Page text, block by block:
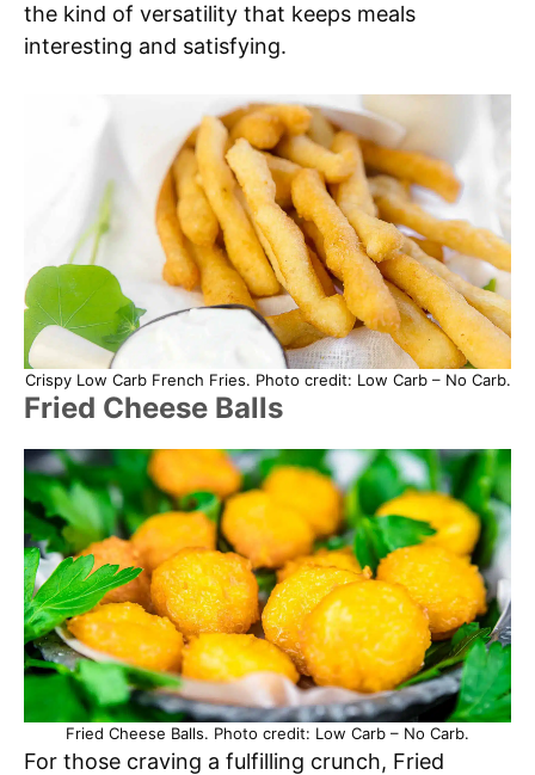
the kind of versatility that keeps meals
interesting and satisfying.
Crispy Low Carb French Fries. Photo credit: Low Carb – No Carb.
Fried Cheese Balls
Fried Cheese Balls. Photo credit: Low Carb – No Carb.
For those craving a fulfilling crunch, Fried